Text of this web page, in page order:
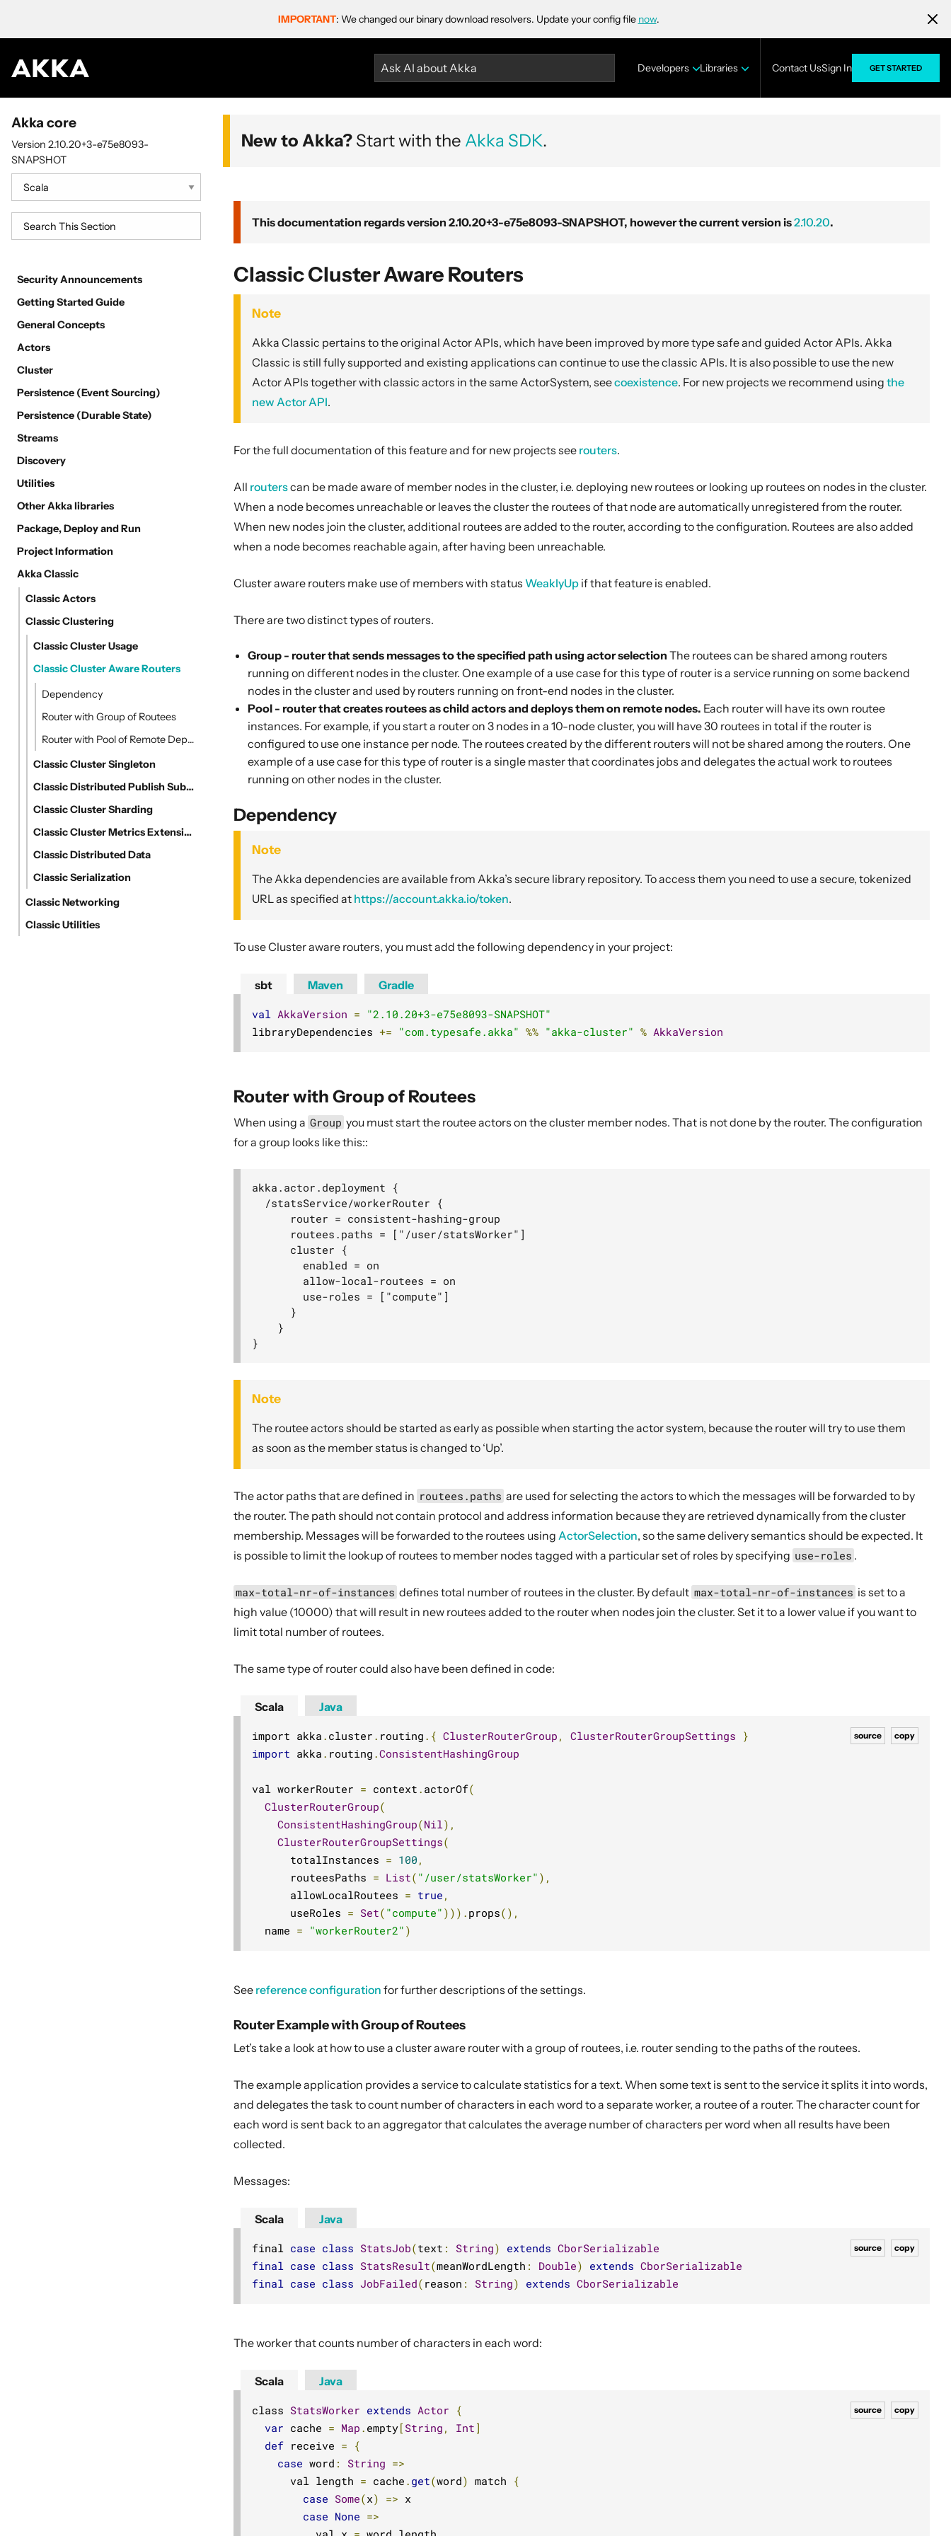
IMPORTANT: We changed our binary download resolvers. Update your config file now.
Ask AI about Akka Developers Libraries Contact UsSign In GET STARTED
Akka core
Version 2.10.20+3-e75e8093-
SNAPSHOT
Security Announcements
Getting Started Guide
General Concepts
Actors
Cluster
Persistence (Event Sourcing)
Persistence (Durable State)
Streams
Discovery
Utilities
Other Akka libraries
Package, Deploy and Run
Project Information
Akka Classic
Classic Actors
Classic Clustering
Classic Cluster Usage
Classic Cluster Aware Routers
Dependency
Router with Group of Routees
Router with Pool of Remote Deployed Routees
Classic Cluster Singleton
Classic Distributed Publish Subscribe in Cluster
Classic Cluster Sharding
Classic Cluster Metrics Extension
Classic Distributed Data
Classic Serialization
Classic Networking
Classic Utilities
New to Akka? Start with the Akka SDK.
This documentation regards version 2.10.20+3-e75e8093-SNAPSHOT, however the current version is2.10.20.
Classic Cluster Aware Routers
Note
Akka Classic pertains to the original Actor APIs, which have been improved by more type safe and guided Actor APIs. Akka
Classic is still fully supported and existing applications can continue to use the classic APIs. It is also possible to use the new
Actor APIs together with classic actors in the same ActorSystem, seecoexistence. For new projects we recommend using the
new Actor API.
For the full documentation of this feature and for new projects see routers.
All routerscan be made aware of member nodes in the cluster, i.e. deploying new routees or looking up routees on nodes in the cluster.
When a node becomes unreachable or leaves the cluster the routees of that node are automatically unregistered from the router.
When new nodes join the cluster, additional routees are added to the router, according to the configuration. Routees are also added
when a node becomes reachable again, after having been unreachable.
Cluster aware routers make use of members with status WeaklyUp if that feature is enabled.
There are two distinct types of routers.
Group - router that sends messages to the specified path using actor selection The routees can be shared among routers
running on different nodes in the cluster. One example of a use case for this type of router is a service running on some backend
nodes in the cluster and used by routers running on front-end nodes in the cluster.
Pool - router that creates routees as child actors and deploys them on remote nodes. Each router will have its own routee
instances. For example, if you start a router on 3 nodes in a 10-node cluster, you will have 30 routees in total if the router is
configured to use one instance per node. The routees created by the different routers will not be shared among the routers. One
example of a use case for this type of router is a single master that coordinates jobs and delegates the actual work to routees
running on other nodes in the cluster.
Dependency
Note
The Akka dependencies are available from Akka’s secure library repository. To access them you need to use a secure, tokenized
URL as specified at https://account.akka.io/token.
To use Cluster aware routers, you must add the following dependency in your project:
sbt
val AkkaVersion = "2.10.20+3-e75e8093-SNAPSHOT"
libraryDependencies += "com.typesafe.akka" %% "akka-cluster" % AkkaVersion
Maven Gradle
Router with Group of Routees
When using a Group you must start the routee actors on the cluster member nodes. That is not done by the router. The configuration
for a group looks like this::
akka.actor.deployment {
  /statsService/workerRouter {
      router = consistent-hashing-group
      routees.paths = ["/user/statsWorker"]
      cluster {
        enabled = on
        allow-local-routees = on
        use-roles = ["compute"]
      }
    }
Note
The routee actors should be started as early as possible when starting the actor system, because the router will try to use them
as soon as the member status is changed to ‘Up’.
The actor paths that are defined in routees.paths are used for selecting the actors to which the messages will be forwarded to by
the router. The path should not contain protocol and address information because they are retrieved dynamically from the cluster
membership. Messages will be forwarded to the routees using ActorSelection, so the same delivery semantics should be expected. It
is possible to limit the lookup of routees to member nodes tagged with a particular set of roles by specifying use-roles .
max-total-nr-of-instances defines total number of routees in the cluster. By default max-total-nr-of-instances is set to a
high value (10000) that will result in new routees added to the router when nodes join the cluster. Set it to a lower value if you want to
limit total number of routees.
The same type of router could also have been defined in code:
Scala
copy
source
import akka . cluster . routing .{ ClusterRouterGroup , ClusterRouterGroupSettings }
import akka . routing .ConsistentHashingGroup
val workerRouter = context . actorOf(
ClusterRouterGroup(
ConsistentHashingGroup(Nil),
ClusterRouterGroupSettings(
      totalInstances
= 100 ,
      routeesPaths
= List( "/user/statsWorker" ),
      allowLocalRoutees
= true ,
      useRoles
= Set( "compute" ))). props(),
  name
= "workerRouter2" )
Java
See reference configuration for further descriptions of the settings.
Router Example with Group of Routees
Let’s take a look at how to use a cluster aware router with a group of routees, i.e. router sending to the paths of the routees.
The example application provides a service to calculate statistics for a text. When some text is sent to the service it splits it into words,
and delegates the task to count number of characters in each word to a separate worker, a routee of a router. The character count for
each word is sent back to an aggregator that calculates the average number of characters per word when all results have been
collected.
Messages:
Scala
copy
source
final case class StatsJob(text : String) extends CborSerializable
final case class StatsResult(meanWordLength : Double) extends CborSerializable
final case class JobFailed( reason : String) extends CborSerializable
Java
The worker that counts number of characters in each word:
Scala
copy
source
class StatsWorker extends Actor {
var cache = Map . empty[ String , Int ]
def receive = {
case word : String =>
      val length
= cache . get(word) match {
case Some(x) => x
case None =>
Java